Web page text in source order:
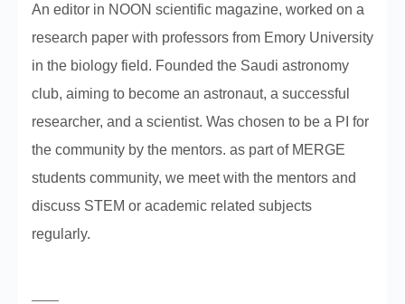
An editor in NOON scientific magazine, worked on a
research paper with professors from Emory University
in the biology field. Founded the Saudi astronomy
club, aiming to become an astronaut, a successful
researcher, and a scientist. Was chosen to be a PI for
the community by the mentors. as part of MERGE
students community, we meet with the mentors and
discuss STEM or academic related subjects
regularly.